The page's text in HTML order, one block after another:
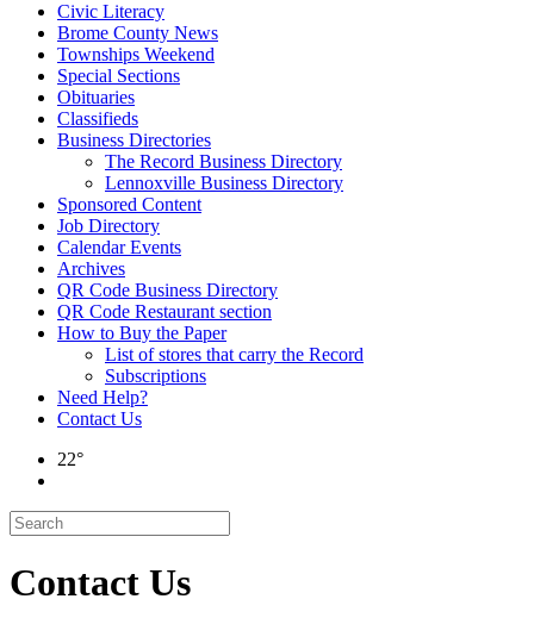
Civic Literacy
Brome County News
Townships Weekend
Special Sections
Obituaries
Classifieds
Business Directories
The Record Business Directory
Lennoxville Business Directory
Sponsored Content
Job Directory
Calendar Events
Archives
QR Code Business Directory
QR Code Restaurant section
How to Buy the Paper
List of stores that carry the Record
Subscriptions
Need Help?
Contact Us
22°
Contact Us